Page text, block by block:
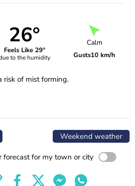
26°
Feels Like 29°
to the humidity
Calm
Gusts10 km/h
risk of mist forming.
Weekend weather
forecast for my town or city